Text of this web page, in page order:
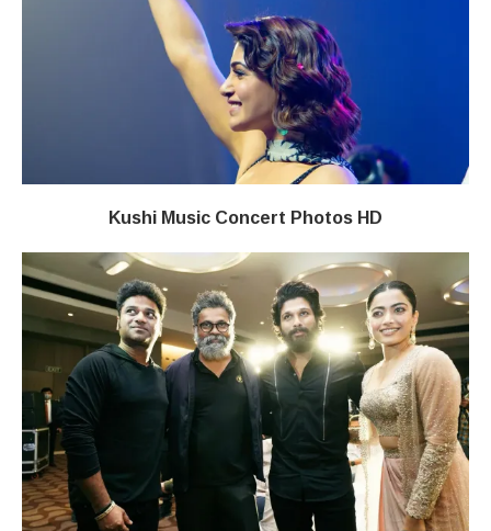
Kushi Music Concert Photos HD